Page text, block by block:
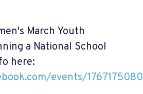
March Youth
a National School
here:
events/